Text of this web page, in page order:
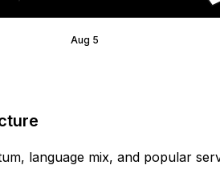
Aug 5
language mix, and popular